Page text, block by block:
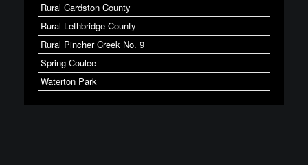
Rural Cardston County
Rural Lethbridge County
Rural Pincher Creek No. 9
Spring Coulee
Waterton Park